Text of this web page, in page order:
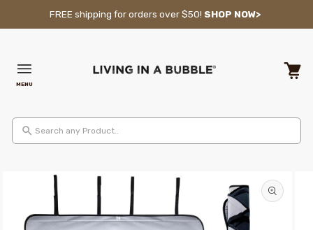
Skip to content
FREE shipping for orders over $50! SHOP NOW>
MENU
Search any Product..
Skip to product information